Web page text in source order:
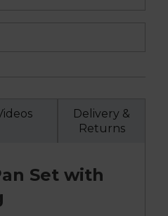
Delivery &
Returns
Set with